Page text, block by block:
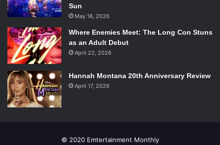
Sun
May 18, 2026
Where Enemies Meet: The Long Con Stuns
as an Adult Debut
April 22, 2026
Hannah Montana 20th Anniversary Review
April 17, 2026
© 2020 Emtertainment Monthly